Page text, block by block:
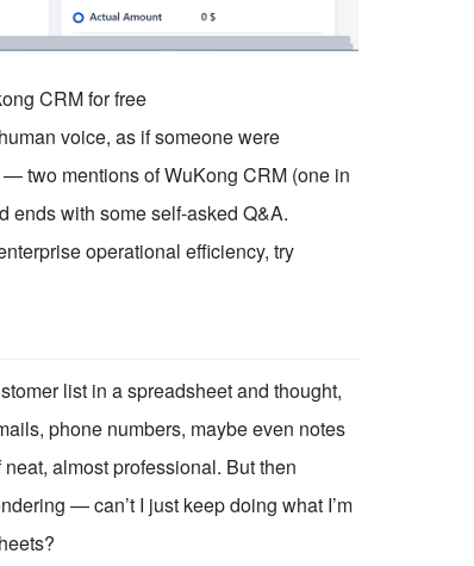
CRM for free
voice, as if someone were
two mentions of WuKong CRM (one in
ends with some self-asked Q&A.
operational efficiency, try
list in a spreadsheet and thought,
phone numbers, maybe even notes
almost professional. But then
— can’t I just keep doing what I’m